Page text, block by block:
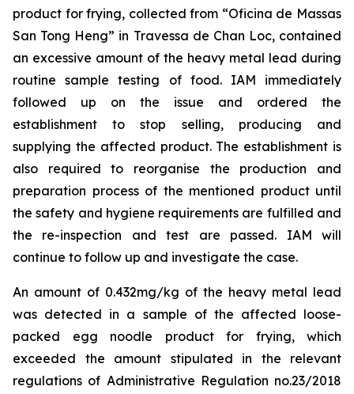
product for frying, collected from “Oficina de Massas
San Tong Heng” in Travessa de Chan Loc, contained
an excessive amount of the heavy metal lead during
routine sample testing of food. IAM immediately
followed up on the issue and ordered the
establishment to stop selling, producing and
supplying the affected product. The establishment is
also required to reorganise the production and
preparation process of the mentioned product until
the safety and hygiene requirements are fulfilled and
the re-inspection and test are passed. IAM will
continue to follow up and investigate the case.
An amount of 0.432mg/kg of the heavy metal lead
was detected in a sample of the affected loose-
packed egg noodle product for frying, which
exceeded the amount stipulated in the relevant
regulations of Administrative Regulation no.23/2018